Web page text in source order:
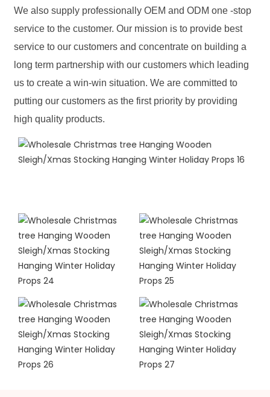
We also supply professionally OEM and ODM one -stop
service to the customer. Our mission is to provide best
service to our customers and concentrate on building a
long term partnership with our customers which leading
us to create a win-win situation. We are committed to
putting our customers as the first priority by providing
high quality products.